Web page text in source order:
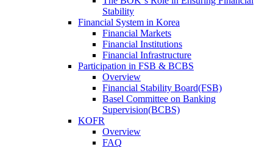
Stability
Financial System in Korea
Financial Markets
Financial Institutions
Financial Infrastructure
Participation in FSB & BCBS
Overview
Financial Stability Board(FSB)
Basel Committee on Banking
Supervision(BCBS)
KOFR
Overview
FAQ